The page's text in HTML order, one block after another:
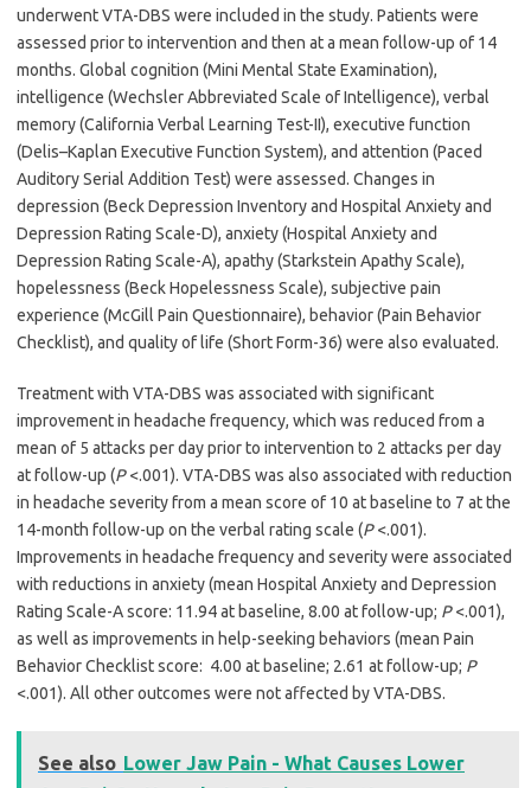
underwent VTA-DBS were included in the study. Patients were
assessed prior to intervention and then at a mean follow-up of 14
months. Global cognition (Mini Mental State Examination),
intelligence (Wechsler Abbreviated Scale of Intelligence), verbal
memory (California Verbal Learning Test-II), executive function
(Delis–Kaplan Executive Function System), and attention (Paced
Auditory Serial Addition Test) were assessed. Changes in
depression (Beck Depression Inventory and Hospital Anxiety and
Depression Rating Scale-D), anxiety (Hospital Anxiety and
Depression Rating Scale-A), apathy (Starkstein Apathy Scale),
hopelessness (Beck Hopelessness Scale), subjective pain
experience (McGill Pain Questionnaire), behavior (Pain Behavior
Checklist), and quality of life (Short Form-36) were also evaluated.
Treatment with VTA-DBS was associated with significant
improvement in headache frequency, which was reduced from a
mean of 5 attacks per day prior to intervention to 2 attacks per day
at follow-up (P<.001). VTA-DBS was also associated with reduction
in headache severity from a mean score of 10 at baseline to 7 at the
14-month follow-up on the verbal rating scale (P<.001).
Improvements in headache frequency and severity were associated
with reductions in anxiety (mean Hospital Anxiety and Depression
Rating Scale-A score: 11.94 at baseline, 8.00 at follow-up; P<.001),
as well as improvements in help-seeking behaviors (mean Pain
Behavior Checklist score: 4.00 at baseline; 2.61 at follow-up; P
<.001). All other outcomes were not affected by VTA-DBS.
See also Lower Jaw Pain - What Causes Lower